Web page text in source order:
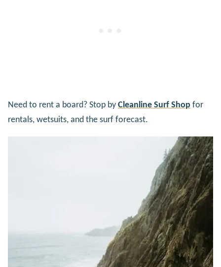
Need to rent a board? Stop by Cleanline Surf Shop for
rentals, wetsuits, and the surf forecast.